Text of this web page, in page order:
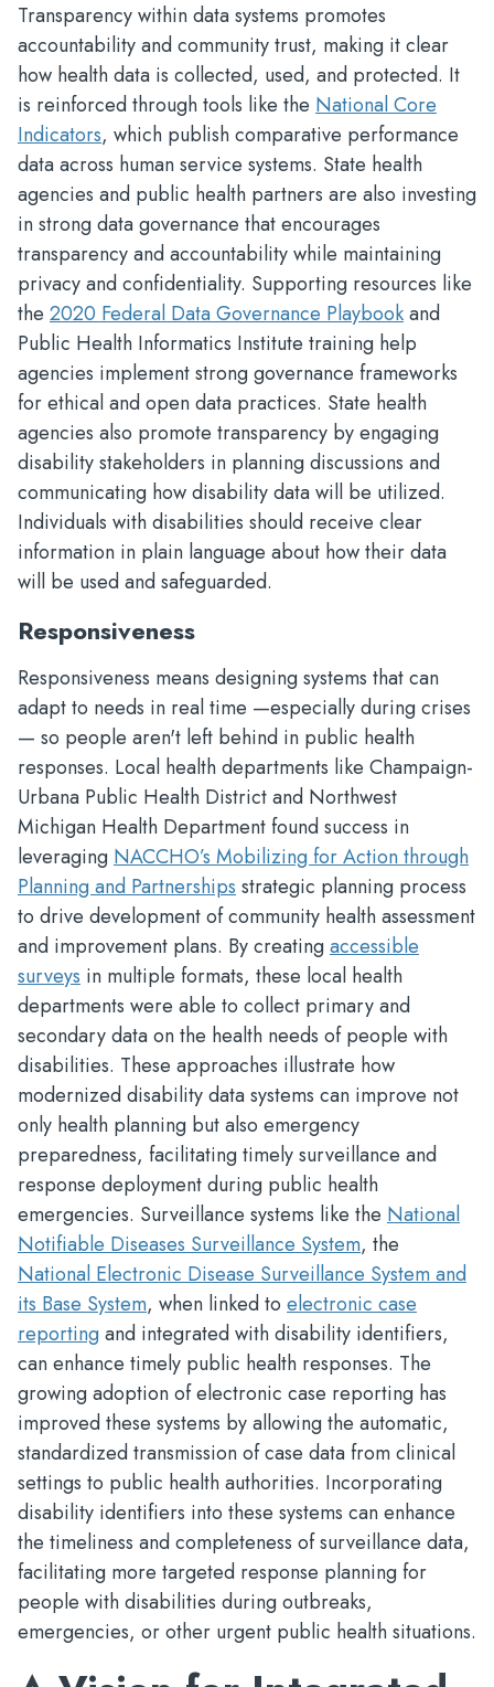
Transparency within data systems promotes
accountability and community trust, making it clear
how health data is collected, used, and protected. It
is reinforced through tools like the National Core
Indicators, which publish comparative performance
data across human service systems. State health
agencies and public health partners are also investing
in strong data governance that encourages
transparency and accountability while maintaining
privacy and confidentiality. Supporting resources like
the 2020 Federal Data Governance Playbookand
Public Health Informatics Institute training help
agencies implement strong governance frameworks
for ethical and open data practices. State health
agencies also promote transparency by engaging
disability stakeholders in planning discussions and
communicating how disability data will be utilized.
Individuals with disabilities should receive clear
information in plain language about how their data
will be used and safeguarded.
Responsiveness
Responsiveness means designing systems that can
adapt to needs in real time —especially during crises
— so people aren't left behind in public health
responses. Local health departments like Champaign-
Urbana Public Health District and Northwest
Michigan Health Department found success in
leveragingNACCHO’s Mobilizing for Action through
Planning and Partnershipsstrategic planning process
to drive development of community health assessment
and improvement plans. By creatingaccessible
surveys in multiple formats, these local health
departments were able to collect primary and
secondary data on the health needs of people with
disabilities. These approaches illustrate how
modernized disability data systems can improve not
only health planning but also emergency
preparedness, facilitating timely surveillance and
response deployment during public health
emergencies. Surveillance systems like the National
Notifiable Diseases Surveillance System, the
National Electronic Disease Surveillance System and
its Base System, when linked to electronic case
reportingand integrated with disability identifiers,
can enhance timely public health responses. The
growing adoption of electronic case reporting has
improved these systems by allowing the automatic,
standardized transmission of case data from clinical
settings to public health authorities. Incorporating
disability identifiers into these systems can enhance
the timeliness and completeness of surveillance data,
facilitating more targeted response planning for
people with disabilities during outbreaks,
emergencies, or other urgent public health situations.